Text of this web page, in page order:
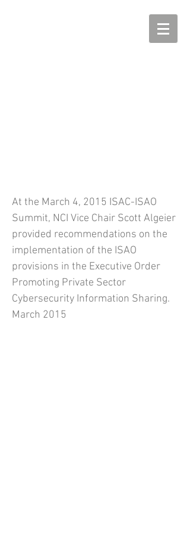
At the March 4, 2015 ISAC-ISAO
Summit, NCI Vice Chair Scott Algeier
provided recommendations on the
implementation of the ISAO
provisions in the Executive Order
Promoting Private Sector
Cybersecurity Information Sharing.
March 2015